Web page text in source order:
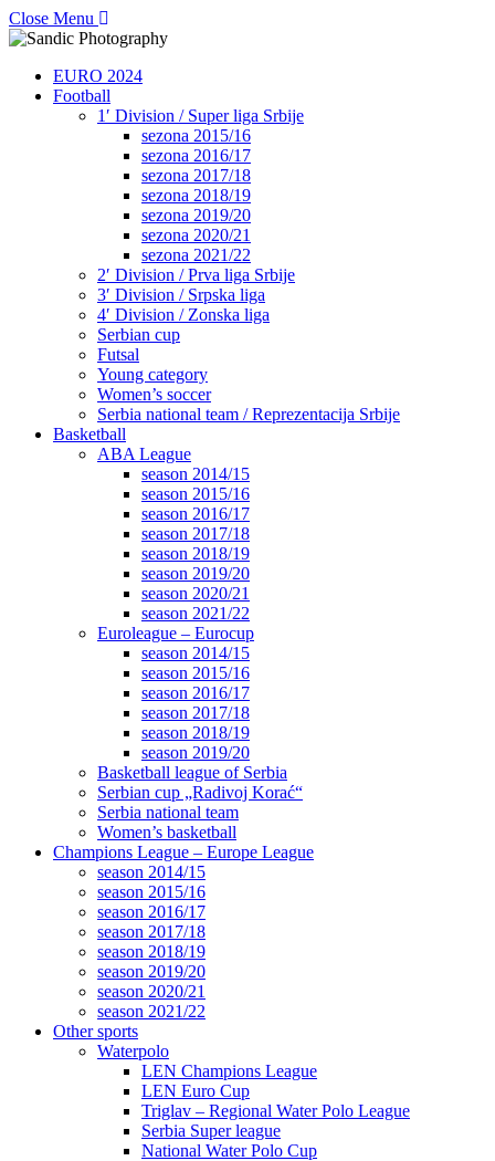
Close Menu
EURO 2024
Football
1′ Division / Super liga Srbije
sezona 2015/16
sezona 2016/17
sezona 2017/18
sezona 2018/19
sezona 2019/20
sezona 2020/21
sezona 2021/22
2′ Division / Prva liga Srbije
3′ Division / Srpska liga
4′ Division / Zonska liga
Serbian cup
Futsal
Young category
Women’s soccer
Serbia national team / Reprezentacija Srbije
Basketball
ABA League
season 2014/15
season 2015/16
season 2016/17
season 2017/18
season 2018/19
season 2019/20
season 2020/21
season 2021/22
Euroleague – Eurocup
season 2014/15
season 2015/16
season 2016/17
season 2017/18
season 2018/19
season 2019/20
Basketball league of Serbia
Serbian cup „Radivoj Korać“
Serbia national team
Women’s basketball
Champions League – Europe League
season 2014/15
season 2015/16
season 2016/17
season 2017/18
season 2018/19
season 2019/20
season 2020/21
season 2021/22
Other sports
Waterpolo
LEN Champions League
LEN Euro Cup
Triglav – Regional Water Polo League
Serbia Super league
National Water Polo Cup